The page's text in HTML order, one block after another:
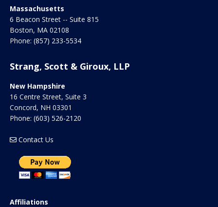
Massachusetts
6 Beacon Street -- Suite 815
Boston, MA 02108
Phone: (857) 233-5534
Strang, Scott & Giroux, LLP
New Hampshire
16 Centre Street, Suite 3
Concord, NH 03301
Phone: (603) 526-2120
Contact Us
Affiliations